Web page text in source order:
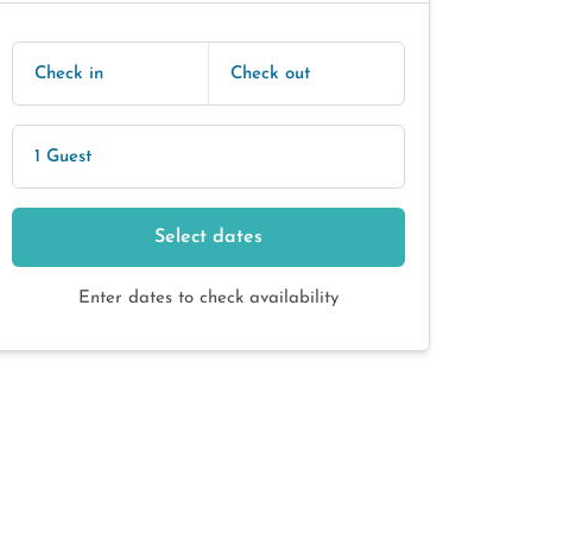
Check in Check out
1 Guest
Select dates
Enter dates to check availability